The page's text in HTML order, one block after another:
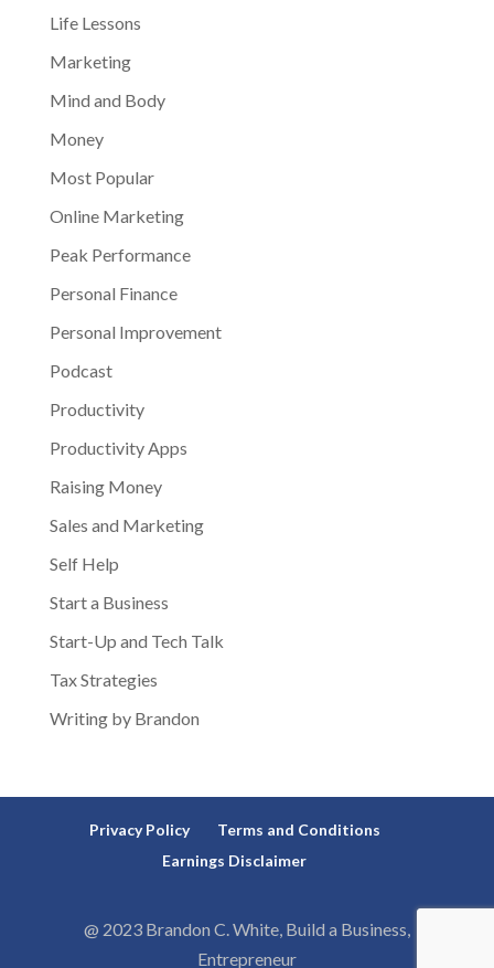
Life Lessons
Marketing
Mind and Body
Money
Most Popular
Online Marketing
Peak Performance
Personal Finance
Personal Improvement
Podcast
Productivity
Productivity Apps
Raising Money
Sales and Marketing
Self Help
Start a Business
Start-Up and Tech Talk
Tax Strategies
Writing by Brandon
Privacy Policy
Terms and Conditions
Earnings Disclaimer
@ 2023 Brandon C. White, Build a Business,
Entrepreneur